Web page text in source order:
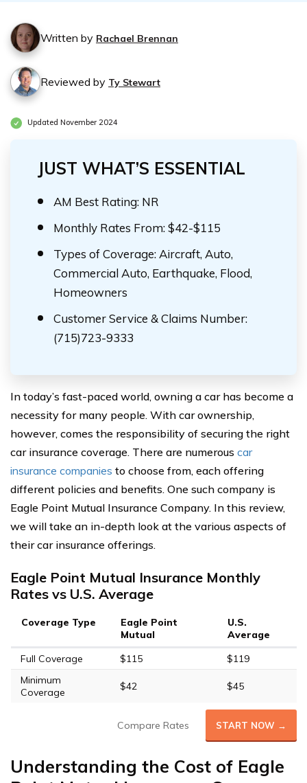
Written by Rachael Brennan
Reviewed by Ty Stewart
Updated November 2024
JUST WHAT’S ESSENTIAL
AM Best Rating: NR
Monthly Rates From: $42-$115
Types of Coverage: Aircraft, Auto,
Commercial Auto, Earthquake, Flood,
Homeowners
Customer Service & Claims Number:
(715)723-9333
In today’s fast-paced world, owning a car has become a
necessity for many people. With car ownership,
however, comes the responsibility of securing the right
car insurance coverage. There are numerous car
insurance companies to choose from, each offering
different policies and benefits. One such company is
Eagle Point Mutual Insurance Company. In this review,
we will take an in-depth look at the various aspects of
their car insurance offerings.
Eagle Point Mutual Insurance Monthly
Rates vs U.S. Average
Coverage Type
Eagle Point
Mutual
U.S.
Average
Full Coverage
$115
$119
Minimum
Coverage
$42 $45
Compare Rates START NOW →
Understanding the Cost of Eagle